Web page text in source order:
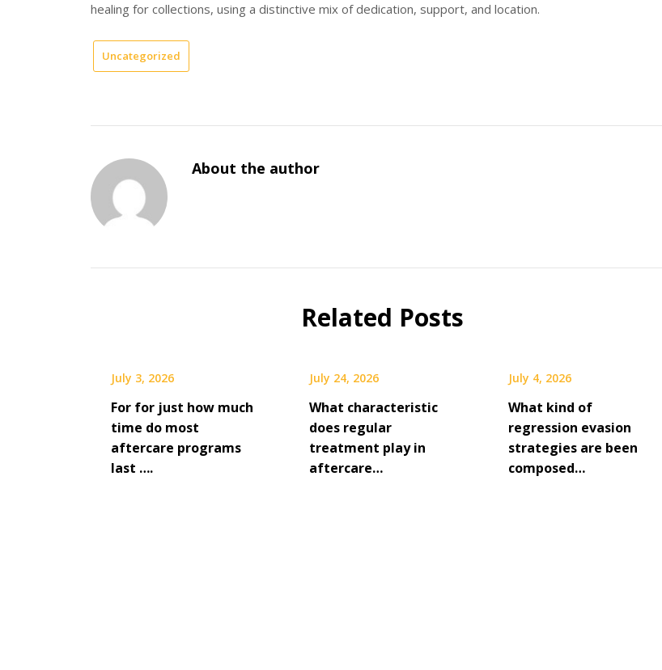
healing for collections, using a distinctive mix of dedication, support, and location.
Uncategorized
About the author
Related Posts
July 3, 2026
For for just how much
time do most
aftercare programs
last ….
July 24, 2026
What characteristic
does regular
treatment play in
aftercare…
July 4, 2026
What kind of
regression evasion
strategies are been
composed…